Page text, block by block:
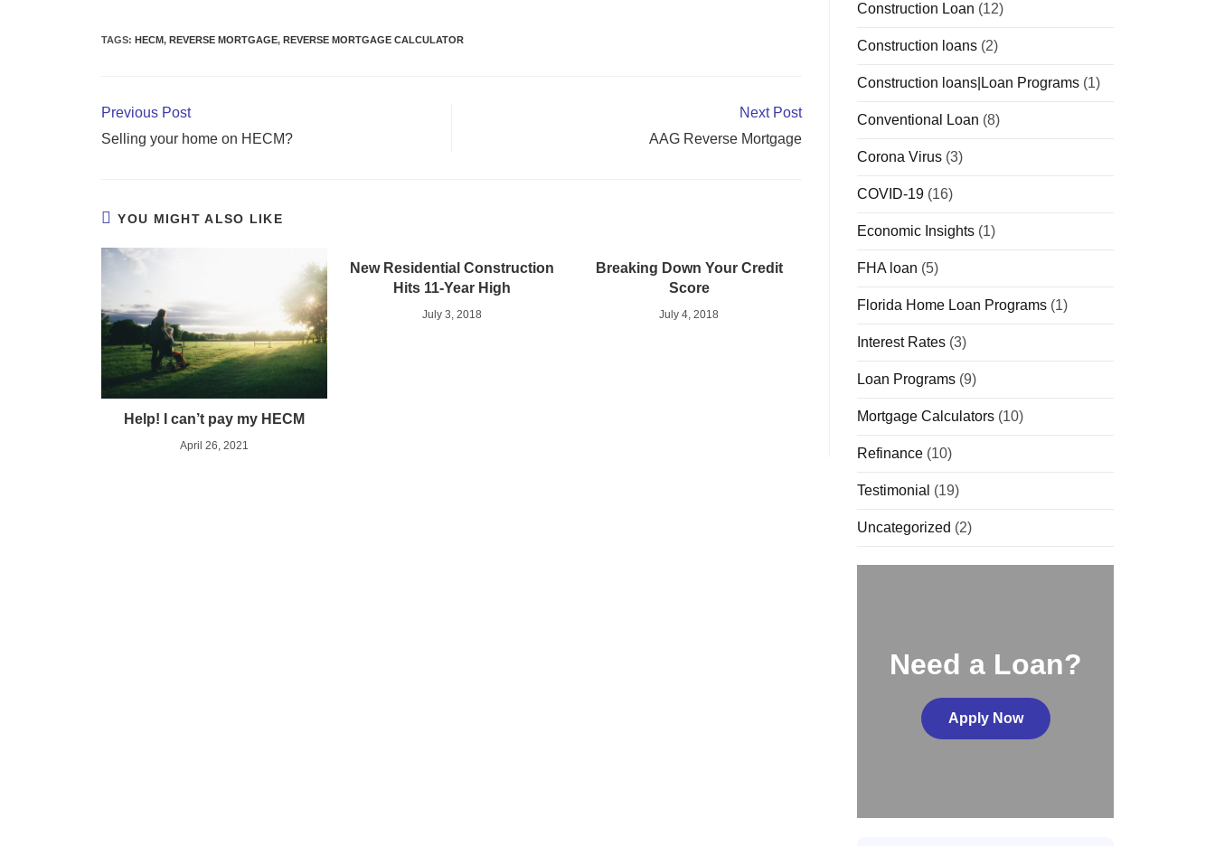
TAGS: HECM, REVERSE MORTGAGE, REVERSE MORTGAGE CALCULATOR
Previous Post
Selling your home on HECM?
Next Post
AAG Reverse Mortgage
YOU MIGHT ALSO LIKE
Help! I can’t pay my HECM
April 26, 2021
New Residential Construction
Hits 11-Year High
July 3, 2018
Breaking Down Your Credit
Score
July 4, 2018
Construction Loan (12)
Construction loans (2)
Construction loans|Loan Programs (1)
Conventional Loan (8)
Corona Virus (3)
COVID-19 (16)
Economic Insights (1)
FHA loan (5)
Florida Home Loan Programs (1)
Interest Rates (3)
Loan Programs (9)
Mortgage Calculators (10)
Refinance (10)
Testimonial (19)
Uncategorized (2)
Need a Loan?
Apply Now